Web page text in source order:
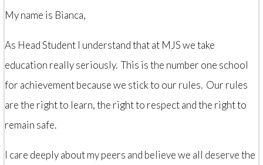
My name is Bianca,
As Head Student I understand that at MJS we take
education really seriously. This is the number one school
for achievement because we stick to our rules. Our rules
are the right to learn, the right to respect and the right to
remain safe.
I care deeply about my peers and believe we all deserve the